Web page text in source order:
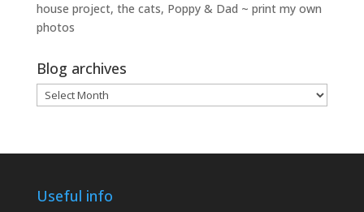
house project, the cats, Poppy & Dad ~ print my own
photos
Blog archives
Blog
archives
Useful info